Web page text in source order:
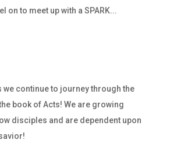
on to meet up with a SPARK...
we continue to journey through the
book of Acts! We are growing
disciples and are dependent upon